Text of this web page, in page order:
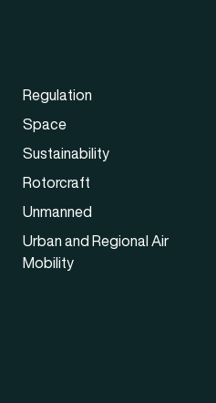
Regulation
Space
Sustainability
Rotorcraft
Unmanned
Urban and Regional Air
Mobility